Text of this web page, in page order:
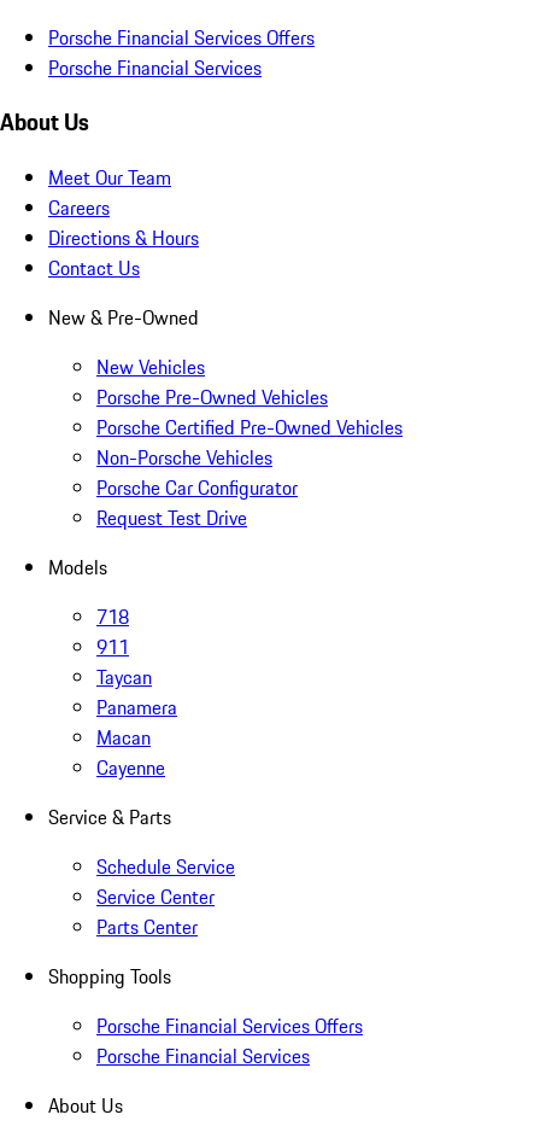
Porsche Financial Services Offers
Porsche Financial Services
About Us
Meet Our Team
Careers
Directions & Hours
Contact Us
New & Pre-Owned
New Vehicles
Porsche Pre-Owned Vehicles
Porsche Certified Pre-Owned Vehicles
Non-Porsche Vehicles
Porsche Car Configurator
Request Test Drive
Models
718
911
Taycan
Panamera
Macan
Cayenne
Service & Parts
Schedule Service
Service Center
Parts Center
Shopping Tools
Porsche Financial Services Offers
Porsche Financial Services
About Us